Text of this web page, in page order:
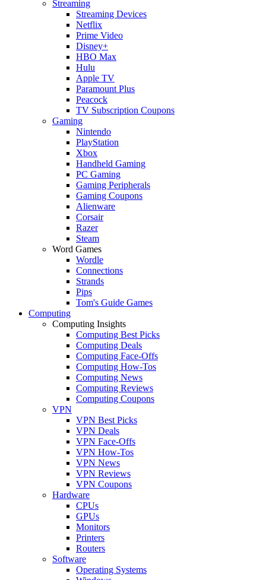
Streaming
Streaming Devices
Netflix
Prime Video
Disney+
HBO Max
Hulu
Apple TV
Paramount Plus
Peacock
TV Subscription Coupons
Gaming
Nintendo
PlayStation
Xbox
Handheld Gaming
PC Gaming
Gaming Peripherals
Gaming Coupons
Alienware
Corsair
Razer
Steam
Word Games
Wordle
Connections
Strands
Pips
Tom's Guide Games
Computing
Computing Insights
Computing Best Picks
Computing Deals
Computing Face-Offs
Computing How-Tos
Computing News
Computing Reviews
Computing Coupons
VPN
VPN Best Picks
VPN Deals
VPN Face-Offs
VPN How-Tos
VPN News
VPN Reviews
VPN Coupons
Hardware
CPUs
GPUs
Monitors
Printers
Routers
Software
Operating Systems